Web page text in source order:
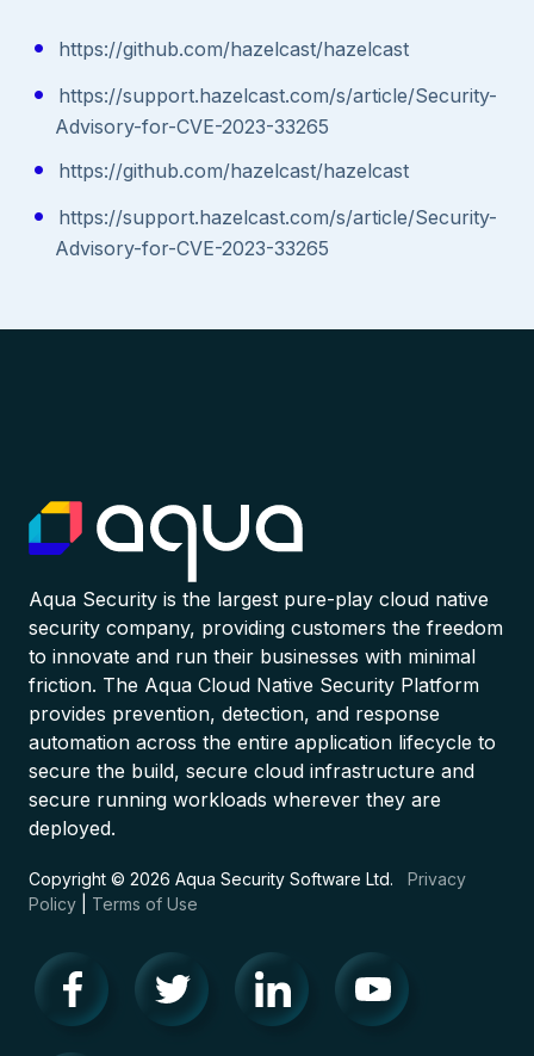
https://github.com/hazelcast/hazelcast
https://support.hazelcast.com/s/article/Security-
Advisory-for-CVE-2023-33265
https://github.com/hazelcast/hazelcast
https://support.hazelcast.com/s/article/Security-
Advisory-for-CVE-2023-33265
Aqua Security is the largest pure-play cloud native
security company, providing customers the freedom
to innovate and run their businesses with minimal
friction. The Aqua Cloud Native Security Platform
provides prevention, detection, and response
automation across the entire application lifecycle to
secure the build, secure cloud infrastructure and
secure running workloads wherever they are
deployed.
Copyright © 2026 Aqua Security Software Ltd. Privacy
Policy
Terms of Use